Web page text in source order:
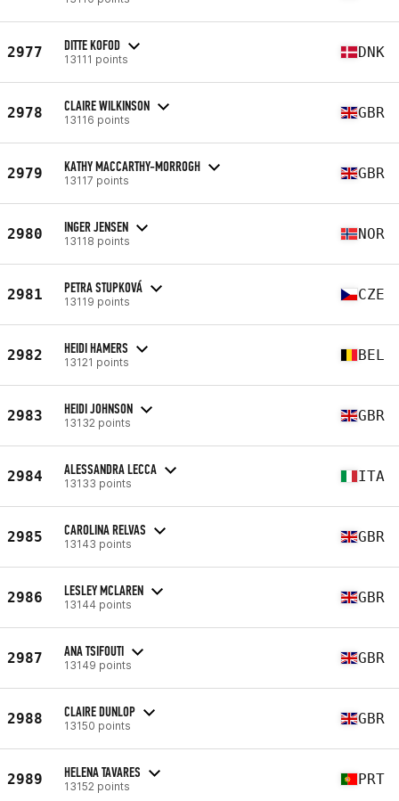
2977 DITTE KOFOD
13111 points DNK
2978 CLAIRE WILKINSON
13116 points GBR
2979 KATHY MACCARTHY-MORROGH
13117 points GBR
2980 INGER JENSEN
13118 points NOR
2981 PETRA STUPKOVÁ
13119 points CZE
2982 HEIDI HAMERS
13121 points BEL
2983 HEIDI JOHNSON
13132 points GBR
2984 ALESSANDRA LECCA
13133 points ITA
2985 CAROLINA RELVAS
13143 points GBR
2986 LESLEY MCLAREN
13144 points GBR
2987 ANA TSIFOUTI
13149 points GBR
2988 CLAIRE DUNLOP
13150 points GBR
2989 HELENA TAVARES
13152 points PRT